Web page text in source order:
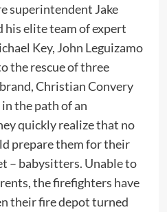
superintendent Jake
his elite team of expert
Key, John Leguizamo
the rescue of three
Christian Convery
the path of an
quickly realize that no
prepare them for their
– babysitters. Unable to
the firefighters have
their fire depot turned